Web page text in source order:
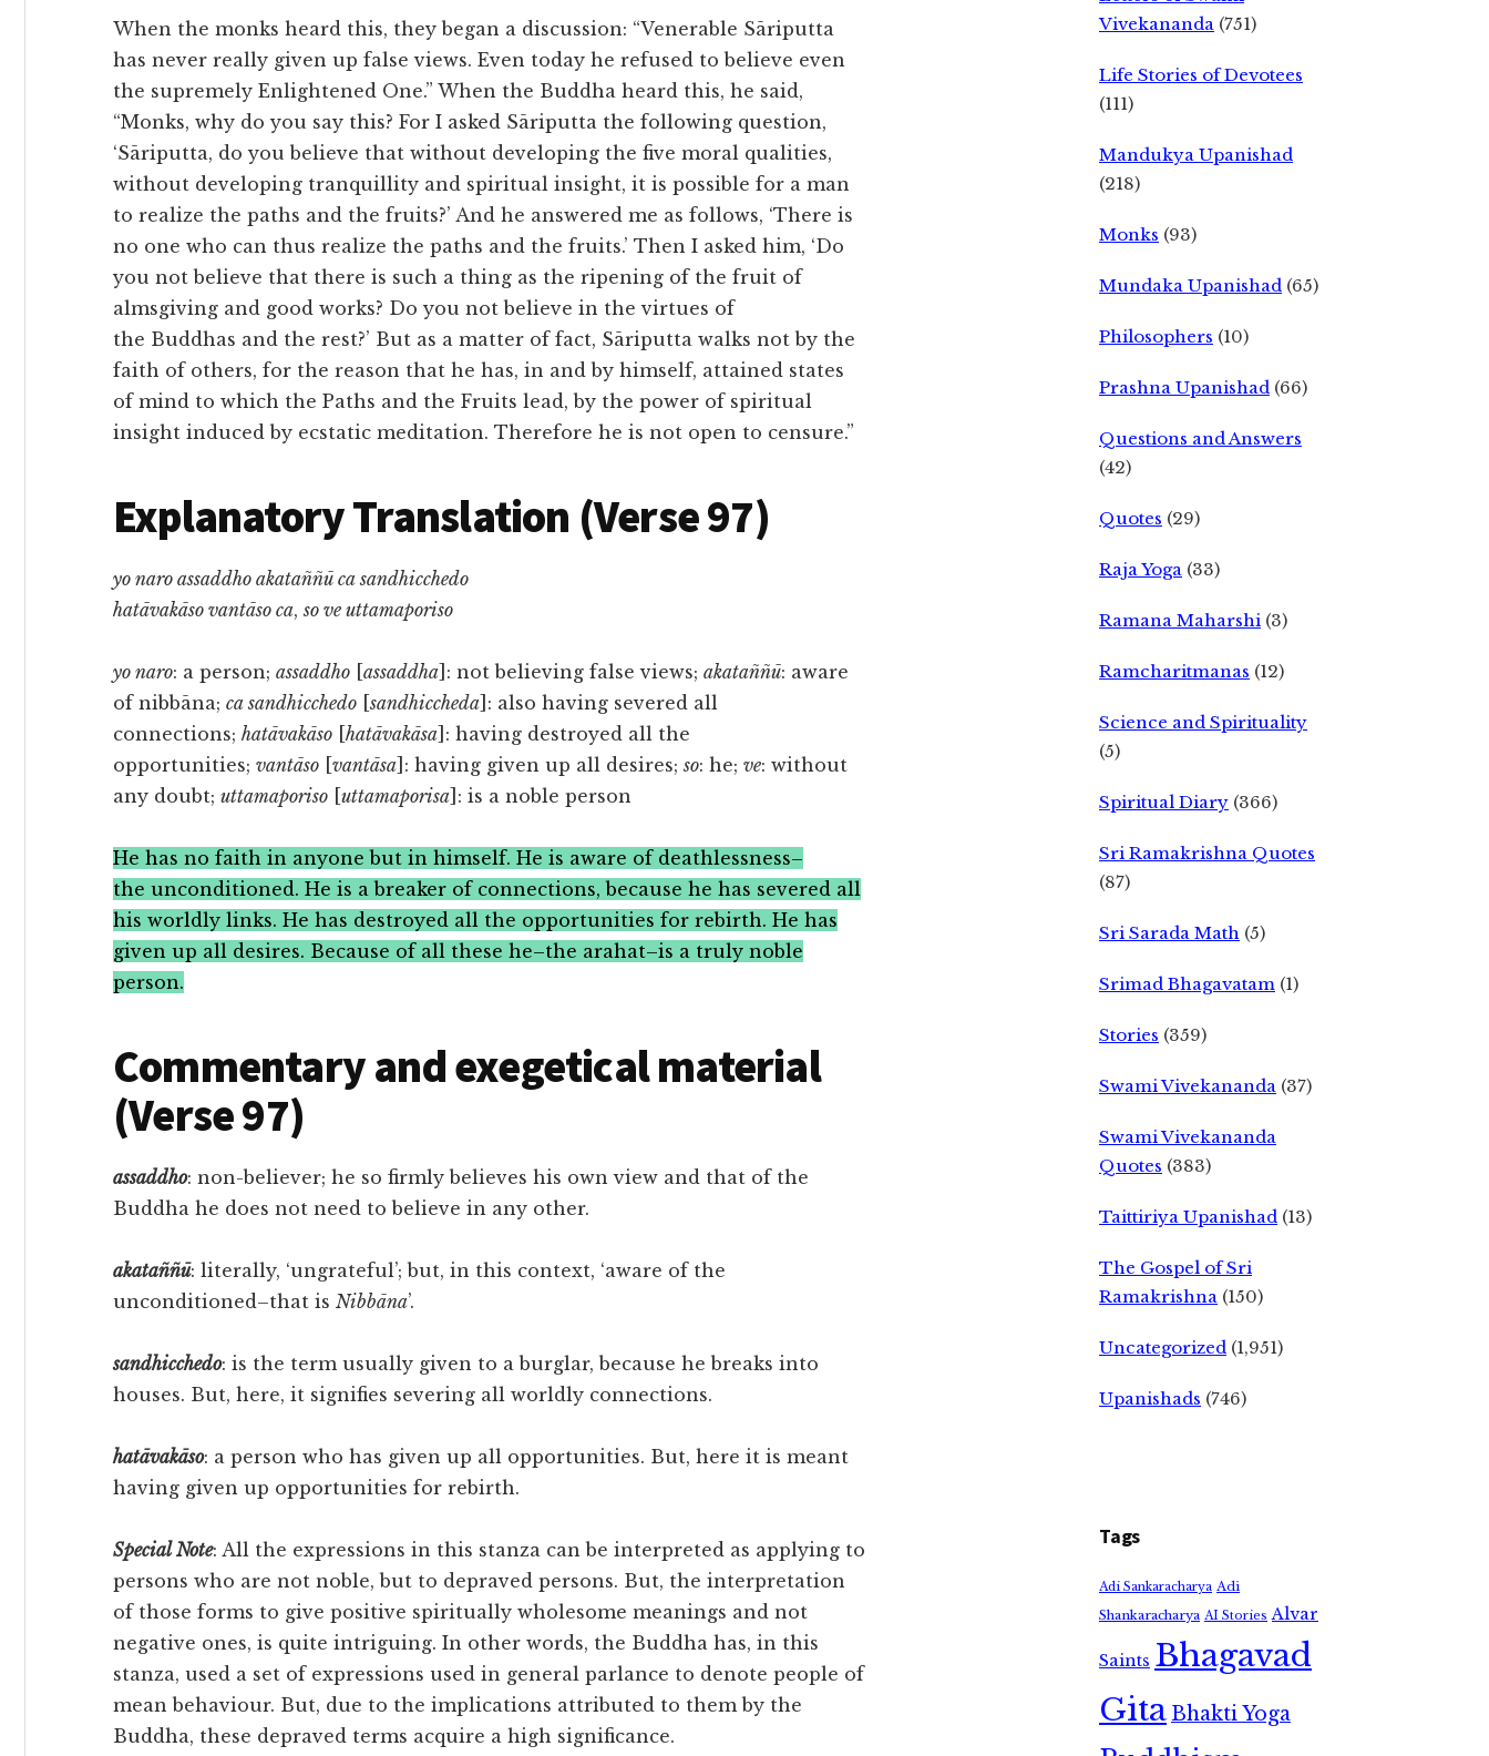
When the monks heard this, they began a discussion: “Venerable Sāriputta
has never really given up false views. Even today he refused to believe even
the supremely Enlightened One.” When the Buddha heard this, he said,
“Monks, why do you say this? For I asked Sāriputta the following question,
‘Sāriputta, do you believe that without developing the five moral qualities,
without developing tranquillity and spiritual insight, it is possible for a man
to realize the paths and the fruits?’ And he answered me as follows, ‘There is
no one who can thus realize the paths and the fruits.’ Then I asked him, ‘Do
you not believe that there is such a thing as the ripening of the fruit of
almsgiving and good works? Do you not believe in the virtues of
the Buddhas and the rest?’ But as a matter of fact, Sāriputta walks not by the
faith of others, for the reason that he has, in and by himself, attained states
of mind to which the Paths and the Fruits lead, by the power of spiritual
insight induced by ecstatic meditation. Therefore he is not open to censure.”
Explanatory Translation (Verse 97)
yo naro assaddho akataññū ca sandhicchedo
hatāvakāso vantāso ca,so ve uttamaporiso
yo naro: a person; assaddho assaddha ]: not believing false views; akataññū: aware
of nibbāna; ca sandhicchedo [sandhiccheda ]: also having severed all
connections; hatāvakāso hatāvakāsa ]: having destroyed all the
opportunities; vantāso vantāsa ]: having given up all desires;so: he; ve: without
any doubt; uttamaporiso uttamaporisa ]: is a noble person
He has no faith in anyone but in himself. He is aware of deathlessness–
the unconditioned. He is a breaker of connections, because he has severed all
his worldly links. He has destroyed all the opportunities for rebirth. He has
given up all desires. Because of all these he–the arahat–is a truly noble
person.
Commentary and exegetical material
(Verse 97)
assaddho: non-believer; he so firmly believes his own view and that of the
Buddha he does not need to believe in any other.
akataññū: literally, ‘ungrateful’; but, in this context, ‘aware of the
unconditioned–that is Nibbāna’.
sandhicchedo: is the term usually given to a burglar, because he breaks into
houses. But, here, it signifies severing all worldly connections.
hatāvakāso: a person who has given up all opportunities. But, here it is meant
having given up opportunities for rebirth.
Special Note: All the expressions in this stanza can be interpreted as applying to
persons who are not noble, but to depraved persons. But, the interpretation
of those forms to give positive spiritually wholesome meanings and not
negative ones, is quite intriguing. In other words, the Buddha has, in this
stanza, used a set of expressions used in general parlance to denote people of
mean behaviour. But, due to the implications attributed to them by the
Buddha, these depraved terms acquire a high significance.
Vivekananda (751)
Life Stories of Devotees
(111)
Mandukya Upanishad
(218)
Monks (93)
Mundaka Upanishad (65)
Philosophers (10)
Prashna Upanishad (66)
Questions and Answers
(42)
Quotes (29)
Raja Yoga (33)
Ramana Maharshi (3)
Ramcharitmanas (12)
Science and Spirituality
(5)
Spiritual Diary (366)
Sri Ramakrishna Quotes
(87)
Sri Sarada Math (5)
Srimad Bhagavatam (1)
Stories (359)
Swami Vivekananda (37)
Swami Vivekananda
Quotes (383)
Taittiriya Upanishad (13)
The Gospel of Sri
Ramakrishna (150)
Uncategorized (1,951)
Upanishads (746)
Tags
Adi Sankaracharya Adi
Shankaracharya AI Stories Alvar
Saints Bhagavad
GitaBhakti Yoga